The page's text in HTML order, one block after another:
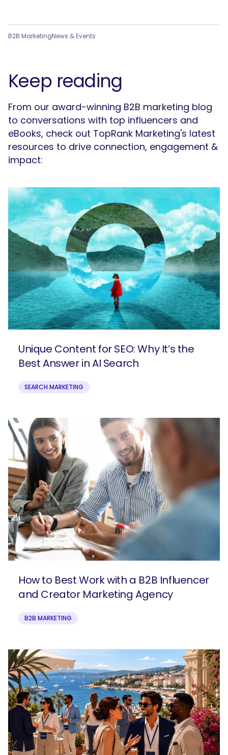
B2B MarketingNews & Events
Keep reading
From our award-winning B2B marketing blog
to conversations with top influencers and
eBooks, check out TopRank Marketing's latest
resources to drive connection, engagement &
impact:
Unique Content for SEO: Why It’s the
Best Answer in AI Search
SEARCH MARKETING
How to Best Work with a B2B Influencer
and Creator Marketing Agency
B2B MARKETING